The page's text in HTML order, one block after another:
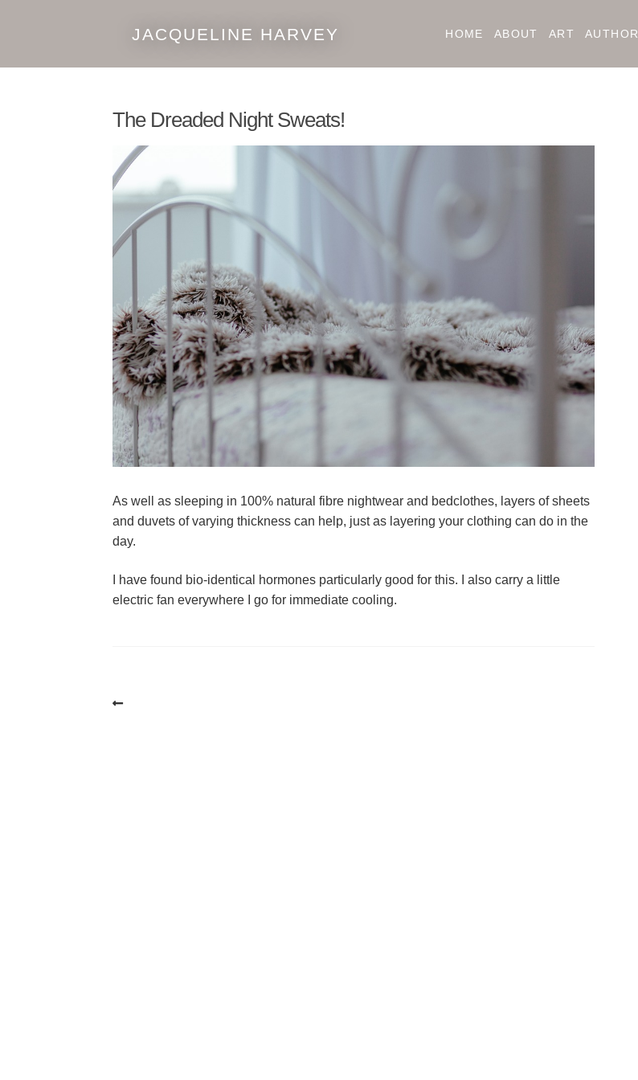
JACQUELINE HARVEY HOME ABOUT ART AUTHOR
The Dreaded Night Sweats!
As well as sleeping in 100% natural fibre nightwear and bedclothes, layers of sheets
and duvets of varying thickness can help, just as layering your clothing can do in the
day.
I have found bio-identical hormones particularly good for this. I also carry a little
electric fan everywhere I go for immediate cooling.
Post